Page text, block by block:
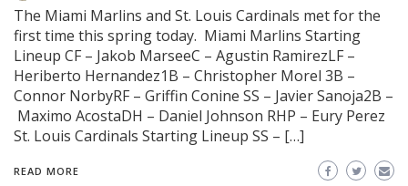
The Miami Marlins and St. Louis Cardinals met for the
first time this spring today. Miami Marlins Starting
Lineup CF – Jakob MarseeC – Agustin RamirezLF –
Heriberto Hernandez1B – Christopher Morel 3B –
Connor NorbyRF – Griffin Conine SS – Javier Sanoja2B –
Maximo AcostaDH – Daniel Johnson RHP – Eury Perez
St. Louis Cardinals Starting Lineup SS – […]
READ MORE